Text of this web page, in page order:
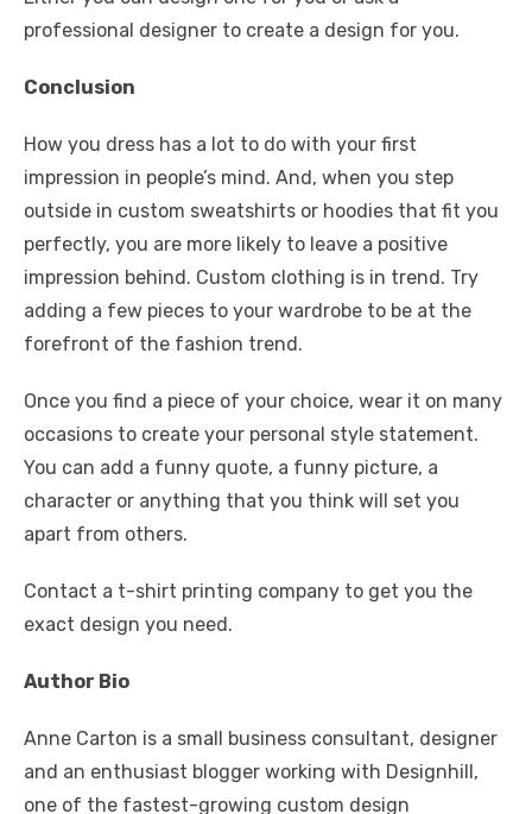
professional designer to create a design for you.
Conclusion
How you dress has a lot to do with your first
impression in people’s mind. And, when you step
outside in custom sweatshirts or hoodies that fit you
perfectly, you are more likely to leave a positive
impression behind. Custom clothing is in trend. Try
adding a few pieces to your wardrobe to be at the
forefront of the fashion trend.
Once you find a piece of your choice, wear it on many
occasions to create your personal style statement.
You can add a funny quote, a funny picture, a
character or anything that you think will set you
apart from others.
Contact a t-shirt printing company to get you the
exact design you need.
Author Bio
Anne Carton is a small business consultant, designer
and an enthusiast blogger working with Designhill,
one of the fastest-growing custom design